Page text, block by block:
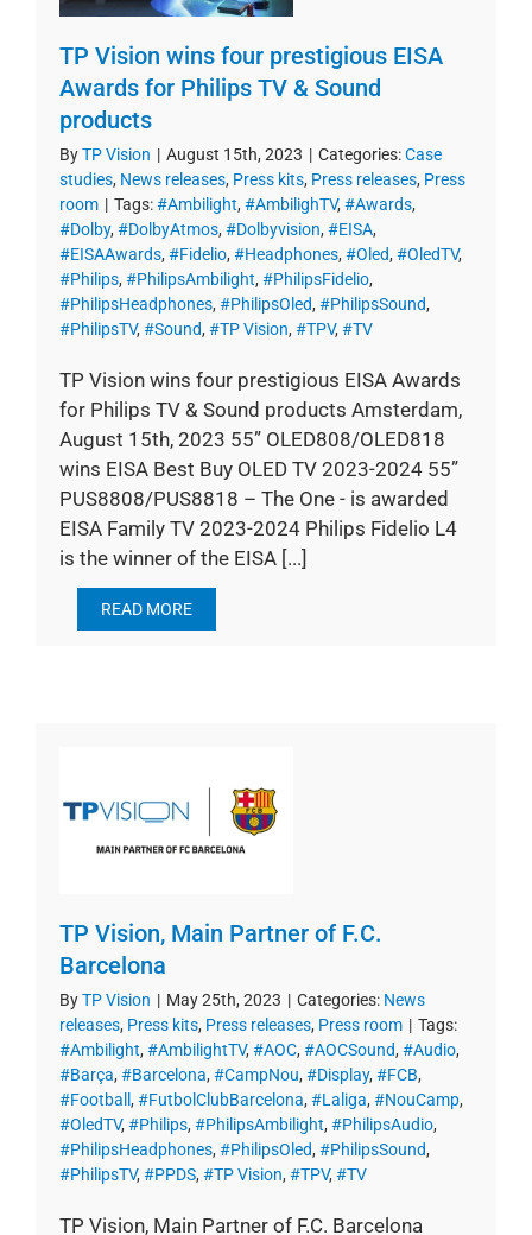
TP Vision wins four prestigious EISA
Awards for Philips TV & Sound
products
ByTP Vision | August 15th, 2023 | Categories:Case
studies, News releases, Press kits, Press releases, Press
room | Tags:#Ambilight, #AmbilighTV, #Awards,
#Dolby, #DolbyAtmos, #Dolbyvision, #EISA,
#EISAAwards, #Fidelio, #Headphones, #Oled, #OledTV,
#Philips, #PhilipsAmbilight, #PhilipsFidelio,
#PhilipsHeadphones, #PhilipsOled, #PhilipsSound,
#PhilipsTV, #Sound, #TP Vision, #TPV, #TV
TP Vision wins four prestigious EISA Awards
for Philips TV & Sound products Amsterdam,
August 15th, 2023 55” OLED808/OLED818
wins EISA Best Buy OLED TV 2023-2024 55”
PUS8808/PUS8818 – The One - is awarded
EISA Family TV 2023-2024 Philips Fidelio L4
is the winner of the EISA [...]
READ MORE
TP Vision, Main Partner of F.C.
Barcelona
ByTP Vision | May 25th, 2023 | Categories: News
releases, Press kits, Press releases, Press room | Tags:
#Ambilight, #AmbilightTV, #AOC, #AOCSound, #Audio,
#Barça, #Barcelona, #CampNou, #Display, #FCB,
#Football , #FutbolClubBarcelona, #Laliga, #NouCamp,
#OledTV, #Philips, #PhilipsAmbilight, #PhilipsAudio,
#PhilipsHeadphones, #PhilipsOled, #PhilipsSound,
#PhilipsTV, #PPDS, #TP Vision, #TPV, #TV
TP Vision, Main Partner of F.C. Barcelona